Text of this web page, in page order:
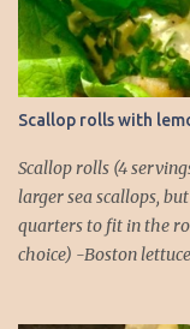
s
Scallop rolls with
Scallop rolls (4
larger sea scallops,
quarters to fit in the
choice) -Boston